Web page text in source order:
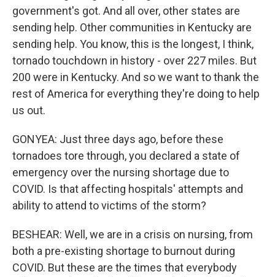
government's got. And all over, other states are
sending help. Other communities in Kentucky are
sending help. You know, this is the longest, I think,
tornado touchdown in history - over 227 miles. But
200 were in Kentucky. And so we want to thank the
rest of America for everything they're doing to help
us out.
GONYEA: Just three days ago, before these
tornadoes tore through, you declared a state of
emergency over the nursing shortage due to
COVID. Is that affecting hospitals' attempts and
ability to attend to victims of the storm?
BESHEAR: Well, we are in a crisis on nursing, from
both a pre-existing shortage to burnout during
COVID. But these are the times that everybody